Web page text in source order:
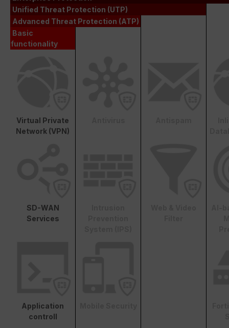
Unified Threat Protection (UTP)
Advanced Threat Protection (ATP)
Basic
functionality
Virtual Private
Network (VPN)
SD-WAN
Services
Application
controll